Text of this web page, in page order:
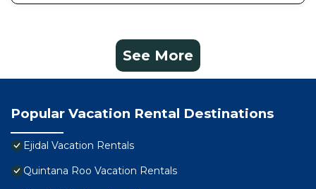
See More
Popular Vacation Rental Destinations
Ejidal Vacation Rentals
Quintana Roo Vacation Rentals